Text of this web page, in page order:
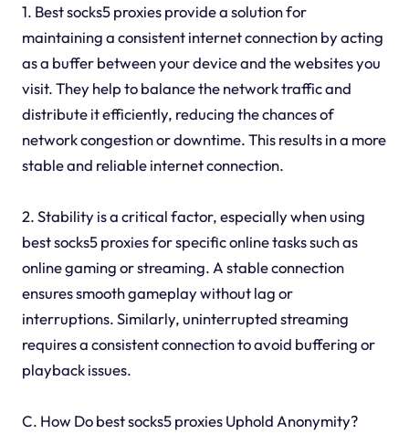
1. Best socks5 proxies provide a solution for
maintaining a consistent internet connection by acting
as a buffer between your device and the websites you
visit. They help to balance the network traffic and
distribute it efficiently, reducing the chances of
network congestion or downtime. This results in a more
stable and reliable internet connection.
2. Stability is a critical factor, especially when using
best socks5 proxies for specific online tasks such as
online gaming or streaming. A stable connection
ensures smooth gameplay without lag or
interruptions. Similarly, uninterrupted streaming
requires a consistent connection to avoid buffering or
playback issues.
C. How Do best socks5 proxies Uphold Anonymity?